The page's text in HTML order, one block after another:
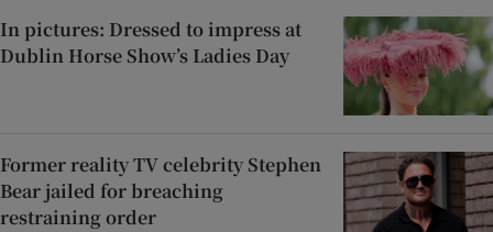
In pictures: Dressed to impress at
Dublin Horse Show’s Ladies Day
Former reality TV celebrity Stephen
Bear jailed for breaching
restraining order